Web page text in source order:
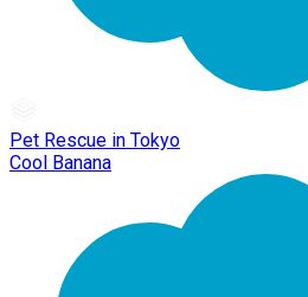
Pet Rescue in Tokyo
Cool Banana